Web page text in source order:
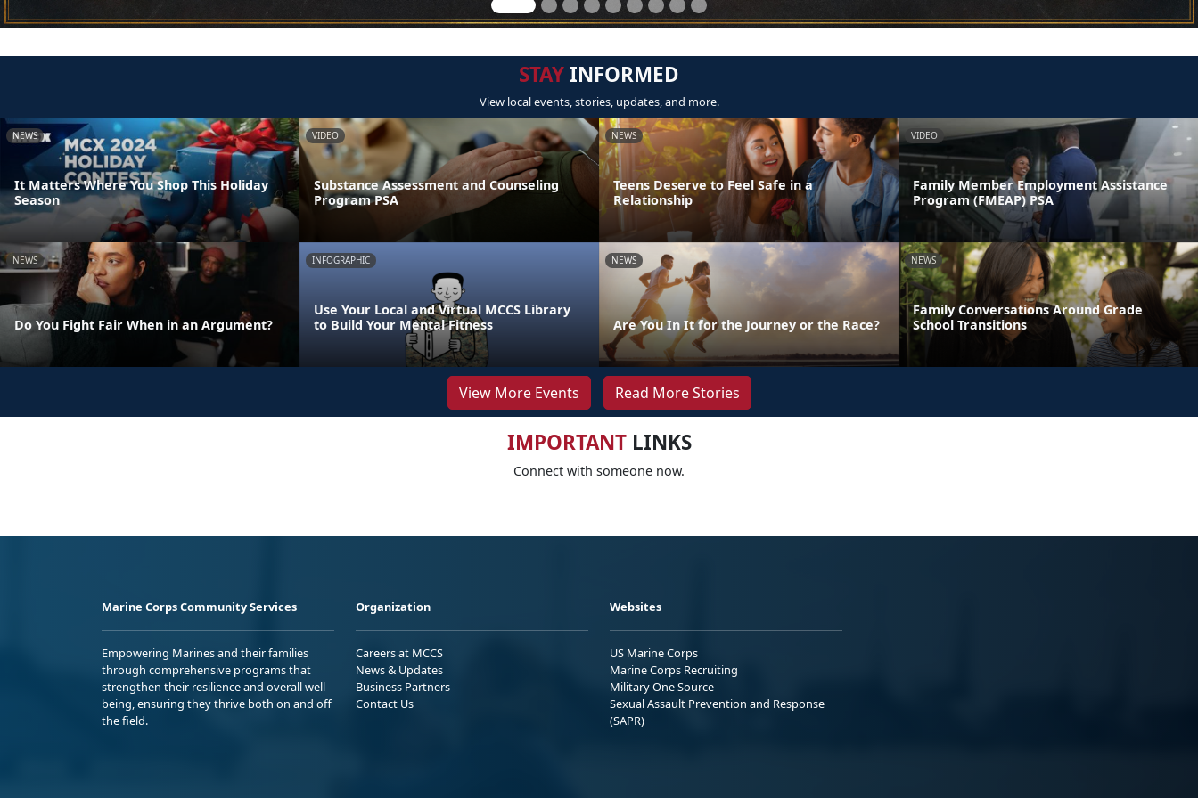
STAYINFORMED
View local events, stories, updates, and more.
NEWS
It Matters Where You Shop This Holiday
Season
VIDEO
Substance Assessment and Counseling
Program PSA
NEWS
Teens Deserve to Feel Safe in a
Relationship
VIDEO
Family Member Employment Assistance
Program (FMEAP) PSA
NEWS
Do You Fight Fair When in an Argument?
INFOGRAPHIC
Use Your Local and Virtual MCCS Library
to Build Your Mental Fitness
NEWS
Are You In It for the Journey or the Race?
NEWS
Family Conversations Around Grade
School Transitions
View More Events Read More Stories
IMPORTANTLINKS
Connect with someone now.
Marine Corps Community Services
Empowering Marines and their families
through comprehensive programs that
strengthen their resilience and overall well-
being, ensuring they thrive both on and off
the field.
Organization
Careers at MCCS
News & Updates
Business Partners
Contact Us
Websites
US Marine Corps
Marine Corps Recruiting
Military One Source
Sexual Assault Prevention and Response
(SAPR)